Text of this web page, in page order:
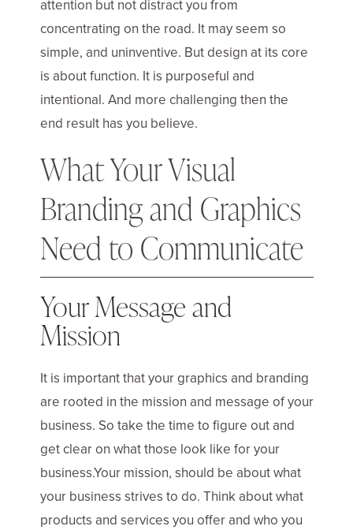
attention but not distract you from
concentrating on the road. It may seem so
simple, and uninventive. But design at its core
is about function. It is purposeful and
intentional. And more challenging then the
end result has you believe.
What Your Visual
Branding and Graphics
Need to Communicate
Your Message and
Mission
It is important that your graphics and branding
are rooted in the mission and message of your
business. So take the time to figure out and
get clear on what those look like for your
business.Your mission, should be about what
your business strives to do. Think about what
products and services you offer and who you